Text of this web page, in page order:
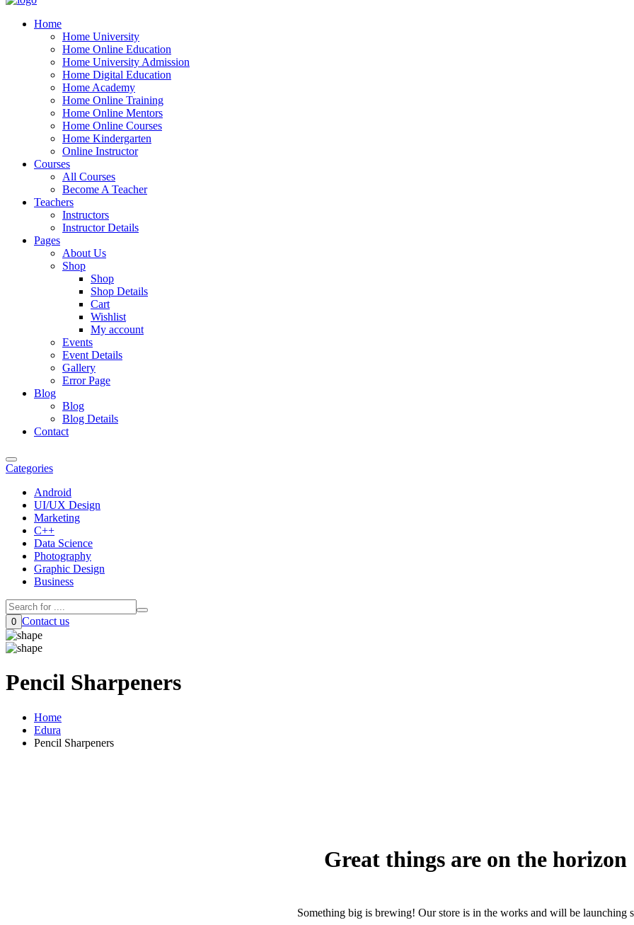
Home
Home University
Home Online Education
Home University Admission
Home Digital Education
Home Academy
Home Online Training
Home Online Mentors
Home Online Courses
Home Kindergarten
Online Instructor
Courses
All Courses
Become A Teacher
Teachers
Instructors
Instructor Details
Pages
About Us
Shop
Shop
Shop Details
Cart
Wishlist
My account
Events
Event Details
Gallery
Error Page
Blog
Blog
Blog Details
Contact
Categories
Android
UI/UX Design
Marketing
C++
Data Science
Photography
Graphic Design
Business
0 Contact us
Pencil Sharpeners
Home
Edura
Pencil Sharpeners
Great things are on the horizon
Something big is brewing! Our store is in the works and will be launching